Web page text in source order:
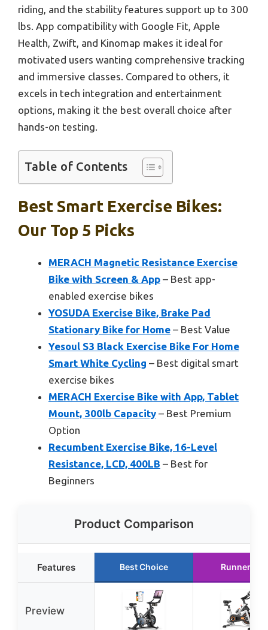
riding, and the stability features support up to 300
lbs. App compatibility with Google Fit, Apple
Health, Zwift, and Kinomap makes it ideal for
motivated users wanting comprehensive tracking
and immersive classes. Compared to others, it
excels in tech integration and entertainment
options, making it the best overall choice after
hands-on testing.
Table of Contents
Best Smart Exercise Bikes:
Our Top 5 Picks
MERACH Magnetic Resistance Exercise
Bike with Screen & App – Best app-
enabled exercise bikes
YOSUDA Exercise Bike, Brake Pad
Stationary Bike for Home – Best Value
Yesoul S3 Black Exercise Bike For Home
Smart White Cycling – Best digital smart
exercise bikes
MERACH Exercise Bike with App, Tablet
Mount, 300lb Capacity – Best Premium
Option
Recumbent Exercise Bike, 16-Level
Resistance, LCD, 400LB – Best for
Beginners
Product Comparison
Features Best Choice Runner Up
Preview